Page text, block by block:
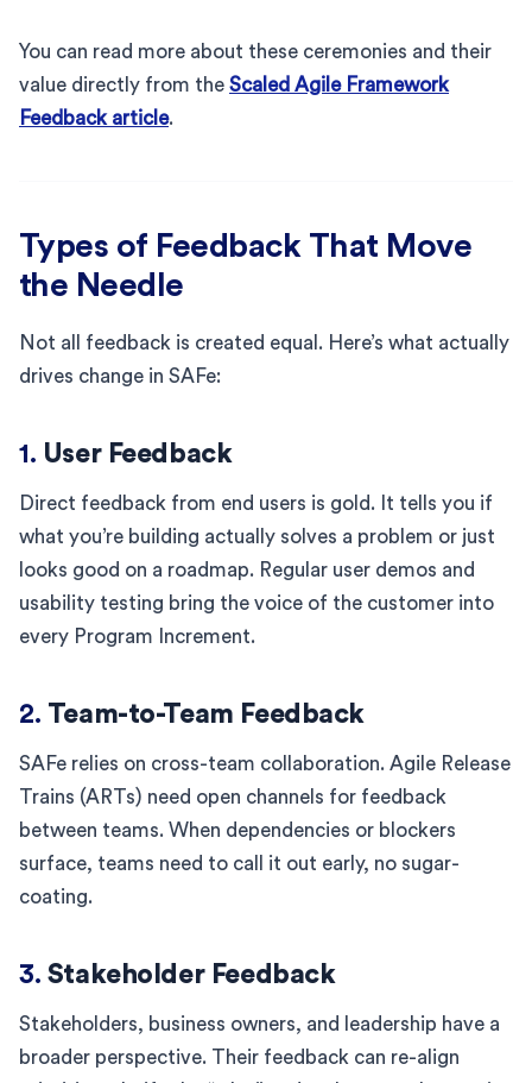
You can read more about these ceremonies and their
value directly from the Scaled Agile Framework
Feedback article.
Types of Feedback That Move
the Needle
Not all feedback is created equal. Here’s what actually
drives change in SAFe:
1. User Feedback
Direct feedback from end users is gold. It tells you if
what you’re building actually solves a problem or just
looks good on a roadmap. Regular user demos and
usability testing bring the voice of the customer into
every Program Increment.
2. Team-to-Team Feedback
SAFe relies on cross-team collaboration. Agile Release
Trains (ARTs) need open channels for feedback
between teams. When dependencies or blockers
surface, teams need to call it out early, no sugar-
coating.
3. Stakeholder Feedback
Stakeholders, business owners, and leadership have a
broader perspective. Their feedback can re-align